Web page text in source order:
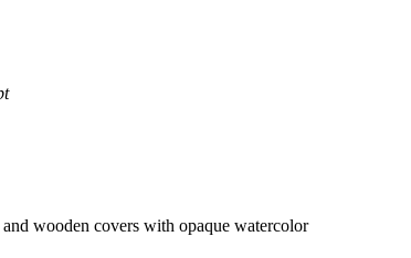
wooden covers with opaque watercolor